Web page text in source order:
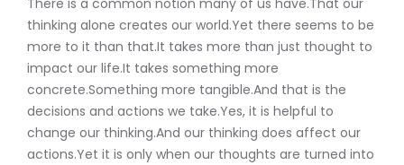
There is a common notion many of us have.That our
thinking alone creates our world.Yet there seems to be
more to it than that.It takes more than just thought to
impact our life.It takes something more
concrete.Something more tangible.And that is the
decisions and actions we take.Yes, it is helpful to
change our thinking.And our thinking does affect our
actions.Yet it is only when our thoughts are turned into